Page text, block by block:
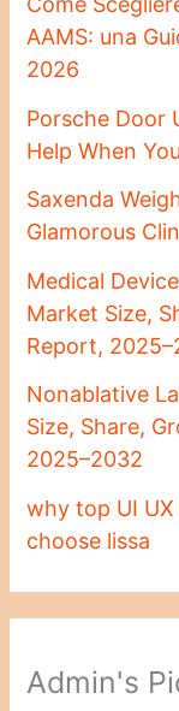
AAMS: una
2026
Porsche Door
Help When
Saxenda
Glamorous
Medical
Market Size,
Report,
Nonablative
Size, Share,
2025–2032
why top UI
choose lissa
Admin's